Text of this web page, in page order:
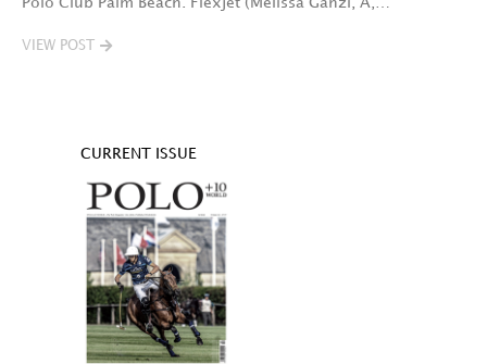
VIEW POST
CURRENT ISSUE